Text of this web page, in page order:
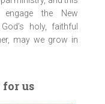
the New
holy, faithful
may we grow in
for us